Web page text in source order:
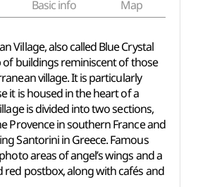
Basic info Map
Village, also called Blue Crystal
of buildings reminiscent of those
village. It is particularly
it is housed in the heart of a
is divided into two sections,
Provence in southern France and
Santorini in Greece. Famous
areas of angel’s wings and a
red postbox, along with cafés and